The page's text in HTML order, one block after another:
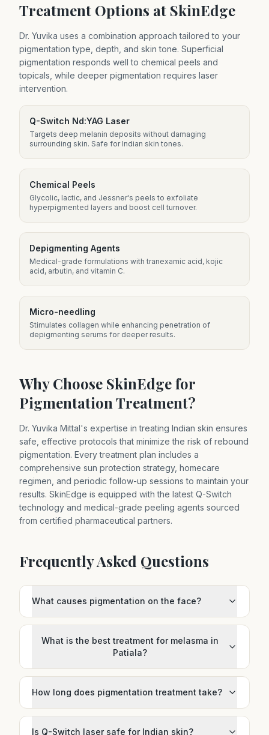
Treatment Options at SkinEdge
Dr. Yuvika uses a combination approach tailored to your
pigmentation type, depth, and skin tone. Superficial
pigmentation responds well to chemical peels and
topicals, while deeper pigmentation requires laser
intervention.
Q-Switch Nd:YAG Laser
Targets deep melanin deposits without damaging
surrounding skin. Safe for Indian skin tones.
Chemical Peels
Glycolic, lactic, and Jessner's peels to exfoliate
hyperpigmented layers and boost cell turnover.
Depigmenting Agents
Medical-grade formulations with tranexamic acid, kojic
acid, arbutin, and vitamin C.
Micro-needling
Stimulates collagen while enhancing penetration of
depigmenting serums for deeper results.
Why Choose SkinEdge for
Pigmentation Treatment?
Dr. Yuvika Mittal's expertise in treating Indian skin ensures
safe, effective protocols that minimize the risk of rebound
pigmentation. Every treatment plan includes a
comprehensive sun protection strategy, homecare
regimen, and periodic follow-up sessions to maintain your
results. SkinEdge is equipped with the latest Q-Switch
technology and medical-grade peeling agents sourced
from certified pharmaceutical partners.
Frequently Asked Questions
What causes pigmentation on the face?
What is the best treatment for melasma in
Patiala?
How long does pigmentation treatment take?
Is Q-Switch laser safe for Indian skin?